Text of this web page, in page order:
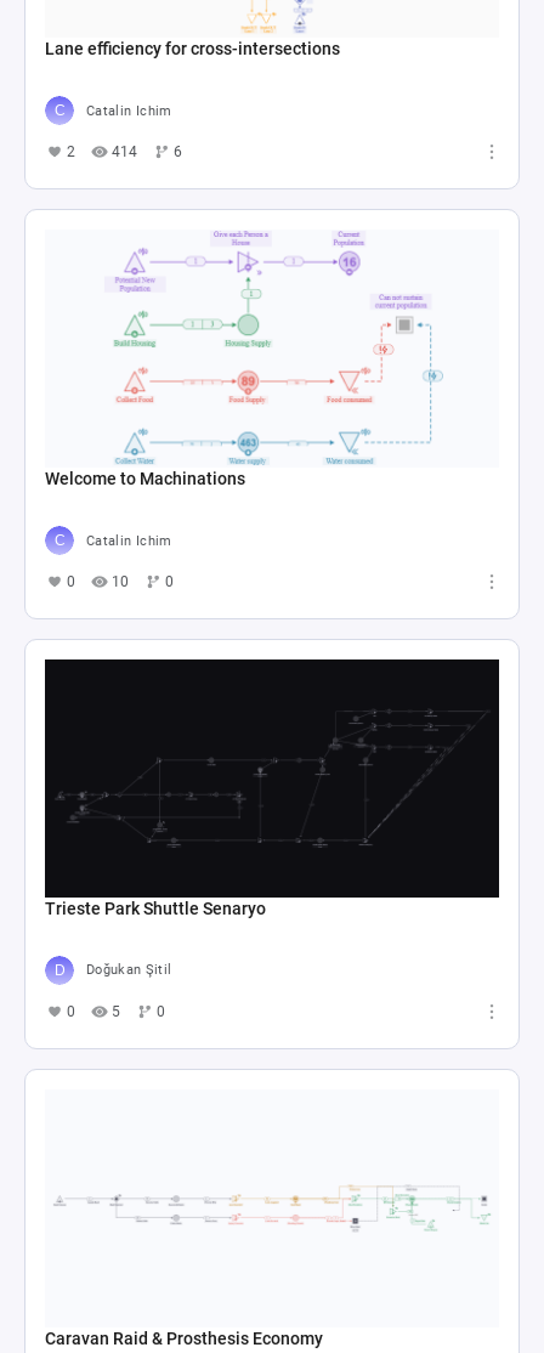
Lane efficiency for cross-intersections
Catalin Ichim
2 414 6
Welcome to Machinations
Catalin Ichim
0 10 0
Trieste Park Shuttle Senaryo
Doğukan Şitil
0 5 0
Caravan Raid & Prosthesis Economy